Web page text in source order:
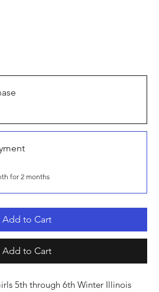
for 2 months
Add to Cart
Add to Cart
5th through 6th Winter Illinois